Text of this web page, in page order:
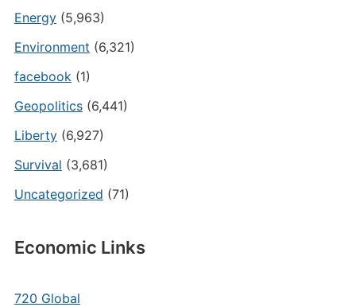
Energy(5,963)
Environment (6,321)
facebook(1)
Geopolitics(6,441)
Liberty(6,927)
Survival (3,681)
Uncategorized (71)
Economic Links
720 Global